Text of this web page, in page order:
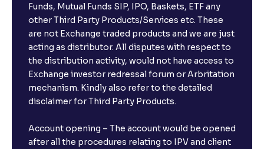
Funds, Mutual Funds SIP, IPO, Baskets, ETF any
other Third Party Products/Services etc. These
are not Exchange traded products and we are just
acting as distributor. All disputes with respect to
the distribution activity, would not have access to
Exchange investor redressal forum or Arbritation
mechanism. Kindly also refer to the detailed
disclaimer for Third Party Products.
Account opening – The account would be opened
after all the procedures relating to IPV and client